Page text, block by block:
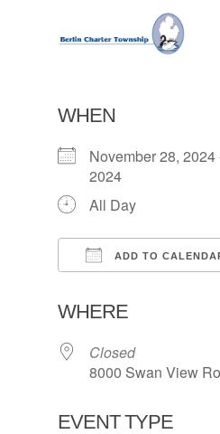
WHEN
November 28,
2024
All Day
ADD TO
WHERE
Closed
8000 Swan View
EVENT TYPE